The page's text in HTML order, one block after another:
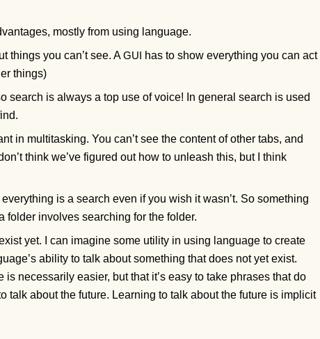
mostly from using language.
things you can’t see. AGUI
has to show everything you can act
things)
search is always a top use of voice! In general search is used
in multitasking. You can’t see the content of other tabs, and
think we’ve figured out how to unleash this, but I think
is a search even if you wish it wasn’t. So something
folder involves searching for the folder.
yet. I can imagine some utility in using language to create
ability to talk about something that does not yet exist.
is necessarily easier, but that it’s easy to take phrases that do
talk about the future. Learning to talk about the future is implicit